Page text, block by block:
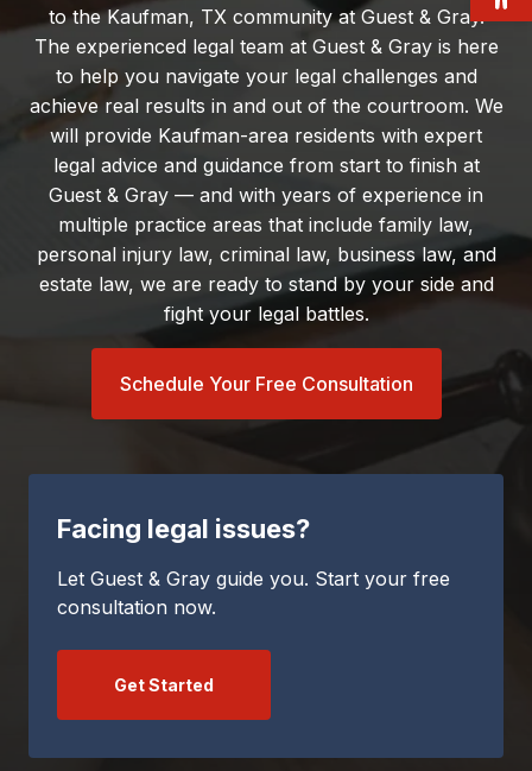
to the Kaufman, TX community at Guest & Gray.
The experienced legal team at Guest & Gray is here
to help you navigate your legal challenges and
achieve real results in and out of the courtroom. We
will provide Kaufman-area residents with expert
legal advice and guidance from start to finish at
Guest & Gray — and with years of experience in
multiple practice areas that include family law,
personal injury law, criminal law, business law, and
estate law, we are ready to stand by your side and
fight your legal battles.
Schedule Your Free Consultation
Facing legal issues?
Let Guest & Gray guide you. Start your free
consultation now.
Get Started